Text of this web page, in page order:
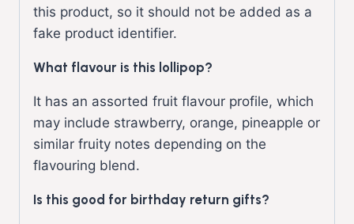
this product, so it should not be added as a
fake product identifier.
What flavour is this lollipop?
It has an assorted fruit flavour profile, which
may include strawberry, orange, pineapple or
similar fruity notes depending on the
flavouring blend.
Is this good for birthday return gifts?